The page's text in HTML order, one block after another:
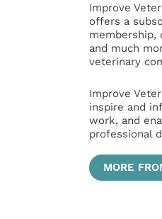
Improve
offers a
membership,
and much
veterinary
Improve
inspire and
work, and
professional
MORE